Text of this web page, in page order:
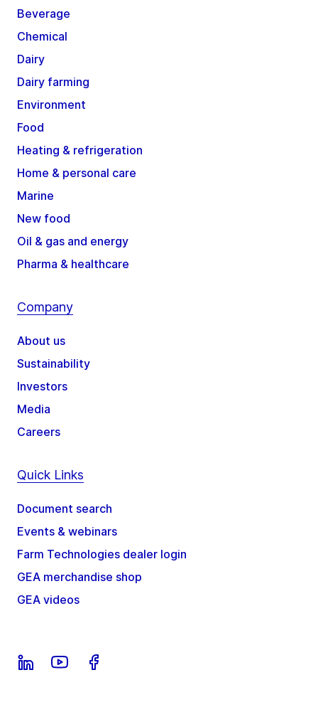
Beverage
Chemical
Dairy
Dairy farming
Environment
Food
Heating & refrigeration
Home & personal care
Marine
New food
Oil & gas and energy
Pharma & healthcare
Company
About us
Sustainability
Investors
Media
Careers
Quick Links
Document search
Events & webinars
Farm Technologies dealer login
GEA merchandise shop
GEA videos